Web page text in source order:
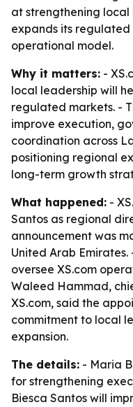
at strengthening
expands its
operational model.
Why it matters: -
local leadership will
regulated markets. -
improve execution,
coordination across
positioning regional
long-term growth
What happened: -
Santos as regional
announcement was
United Arab
oversee XS.com
Waleed Hammad,
XS.com, said the
commitment to local
expansion.
The details: - Maria
for strengthening
Biesca Santos will